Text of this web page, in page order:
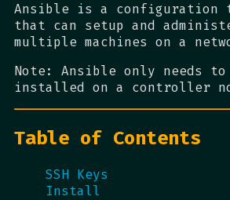
Ansible is a configuration
that can setup and
multiple machines on a
Note: Ansible only needs to
installed on a controller
Table of Contents
SSH Keys
Install